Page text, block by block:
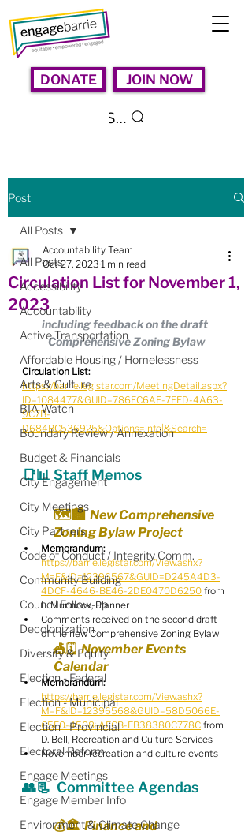
DONATE JOIN NOW
Search
Post
All Posts
Accessibility
Accountability
Active Transportation
Affordable Housing / Homelessness
Arts & Culture
BIA Watch
Boundary Review / Annexation
Budget & Financials
City Engagement
City Meetings
City Partners
Code of Conduct / Integrity Comm.
Community Building
Council Follow-up
Decolonization
Diversity & Equity
Election - Federal
Election - Municipal
Election - Provincial
Electoral Reform
Engage Meetings
Engage Member Info
Environment & Climate Change
All Posts
Circulation List for November 1,
2023
Accountability Team
Oct 27, 2023 1 min read
including feedback on the draft
Comprehensive Zoning Bylaw
Circulation List:
https://barrie.legistar.com/MeetingDetail.aspx?
ID=1084477&GUID=786FC6AF-7FED-4A63-
9C7B-
D684BC536925&Options=info|&Search=
📑📊 Staff Memos
🗺️🏙️  New Comprehensive
Zoning Bylaw Project
Memorandum:
https://barrie.legistar.com/View.ashx?
M=F&ID=12396567&GUID=D245A4D3-
4DCF-4646-BE46-2DE0470D6250 from
L. Munnock, Planner
Comments received on the second draft
of the new Comprehensive Zoning Bylaw
🎪🗓️  November Events
Calendar
Memorandum:
https://barrie.legistar.com/View.ashx?
M=F&ID=12396568&GUID=58D5066E-
65F0-4508-AECB-EB38380C778C from
D. Bell, Recreation and Culture Services
November recreation and culture events
👥📃  Committee Agendas
💰🏛️  Finance and